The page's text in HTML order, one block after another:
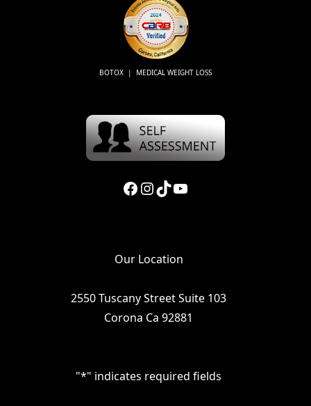
BOTOX | MEDICAL WEIGHT LOSS
Facebook InstagramTikTok YouTube
Our Location
2550 Tuscany Street Suite 103
Corona Ca 92881
"*" indicates required fields